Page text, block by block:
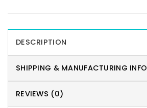
DESCRIPTION
SHIPPING & MANUFACTURING INFO
REVIEWS (0)